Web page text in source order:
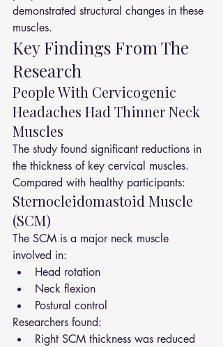
demonstrated structural changes in these
muscles.
Key Findings From The
Research
People With Cervicogenic
Headaches Had Thinner Neck
Muscles
The study found significant reductions in
the thickness of key cervical muscles.
Compared with healthy participants:
Sternocleidomastoid Muscle
(SCM)
The SCM is a major neck muscle
involved in:
Head rotation
Neck flexion
Postural control
Researchers found:
Right SCM thickness was reduced